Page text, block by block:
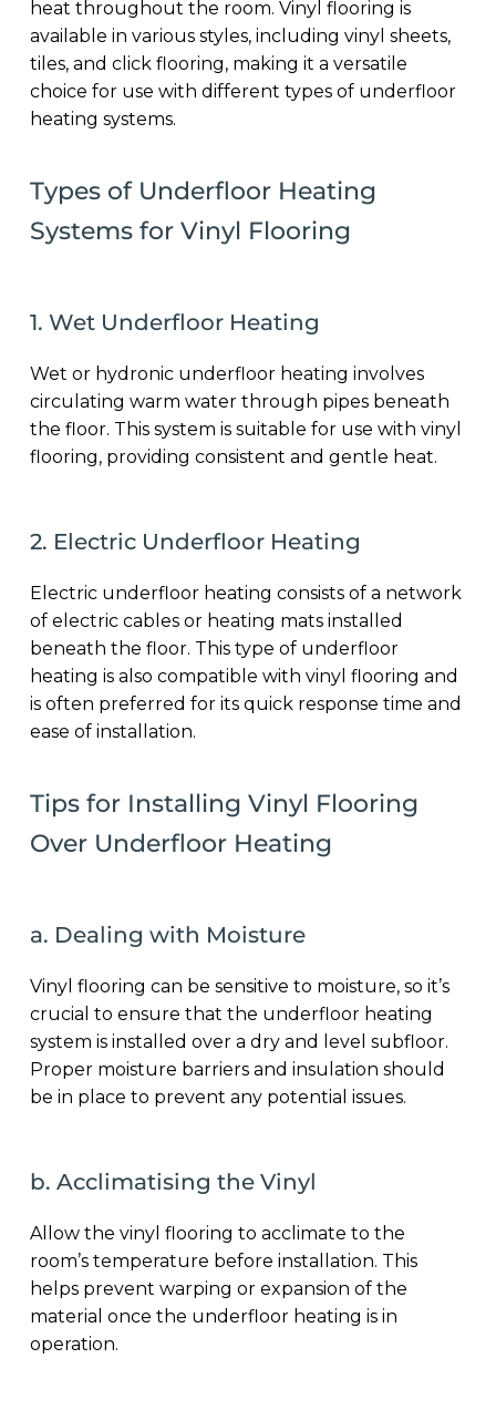
heat throughout the room. Vinyl flooring is
available in various styles, including vinyl sheets,
tiles, and click flooring, making it a versatile
choice for use with different types of underfloor
heating systems.
Types of Underfloor Heating
Systems for Vinyl Flooring
1. Wet Underfloor Heating
Wet or hydronic underfloor heating involves
circulating warm water through pipes beneath
the floor. This system is suitable for use with vinyl
flooring, providing consistent and gentle heat.
2. Electric Underfloor Heating
Electric underfloor heating consists of a network
of electric cables or heating mats installed
beneath the floor. This type of underfloor
heating is also compatible with vinyl flooring and
is often preferred for its quick response time and
ease of installation.
Tips for Installing Vinyl Flooring
Over Underfloor Heating
a. Dealing with Moisture
Vinyl flooring can be sensitive to moisture, so it’s
crucial to ensure that the underfloor heating
system is installed over a dry and level subfloor.
Proper moisture barriers and insulation should
be in place to prevent any potential issues.
b. Acclimatising the Vinyl
Allow the vinyl flooring to acclimate to the
room’s temperature before installation. This
helps prevent warping or expansion of the
material once the underfloor heating is in
operation.